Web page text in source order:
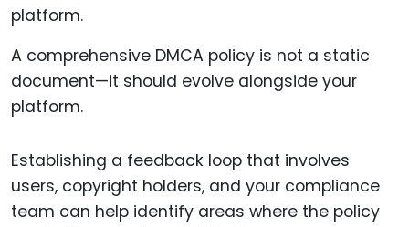
A comprehensive DMCA policy is not a static
document—it should evolve alongside your
platform.
Establishing a feedback loop that involves
users, copyright holders, and your compliance
team can help identify areas where the policy